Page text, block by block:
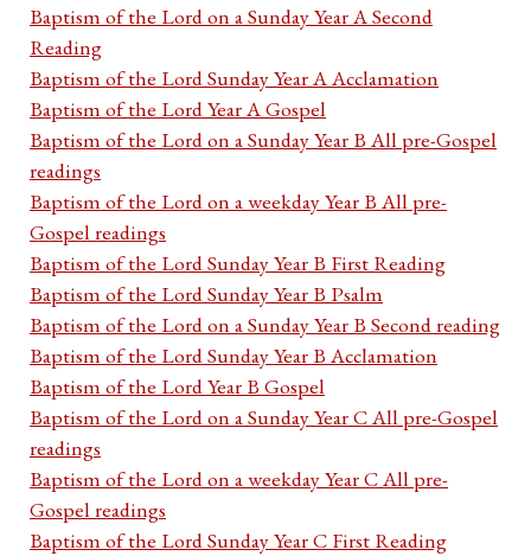
Baptism of the Lord on a Sunday Year A Second
Reading
Baptism of the Lord Sunday Year A Acclamation
Baptism of the Lord Year A Gospel
Baptism of the Lord on a Sunday Year B All pre-Gospel
readings
Baptism of the Lord on a weekday Year B All pre-
Gospel readings
Baptism of the Lord Sunday Year B First Reading
Baptism of the Lord Sunday Year B Psalm
Baptism of the Lord on a Sunday Year B Second reading
Baptism of the Lord Sunday Year B Acclamation
Baptism of the Lord Year B Gospel
Baptism of the Lord on a Sunday Year C All pre-Gospel
readings
Baptism of the Lord on a weekday Year C All pre-
Gospel readings
Baptism of the Lord Sunday Year C First Reading